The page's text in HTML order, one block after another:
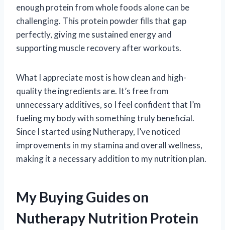
enough protein from whole foods alone can be
challenging. This protein powder fills that gap
perfectly, giving me sustained energy and
supporting muscle recovery after workouts.
What I appreciate most is how clean and high-
quality the ingredients are. It’s free from
unnecessary additives, so I feel confident that I’m
fueling my body with something truly beneficial.
Since I started using Nutherapy, I’ve noticed
improvements in my stamina and overall wellness,
making it a necessary addition to my nutrition plan.
My Buying Guides on
Nutherapy Nutrition Protein